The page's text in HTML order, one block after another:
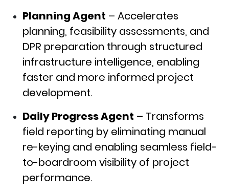
Planning Agent – Accelerates
planning, feasibility assessments, and
DPR preparation through structured
infrastructure intelligence, enabling
faster and more informed project
development.
Daily Progress Agent – Transforms
field reporting by eliminating manual
re-keying and enabling seamless field-
to-boardroom visibility of project
performance.